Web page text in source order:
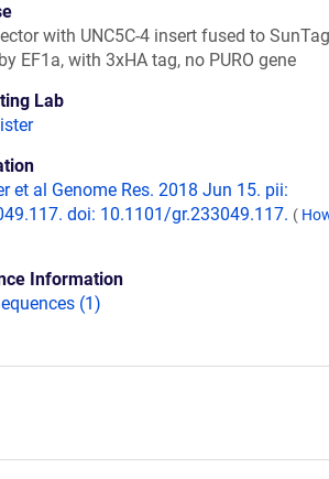
with UNC5C-4 insert fused to
EF1a, with 3xHA tag, no PURO gene
Lab
et al Genome Res. 2018 Jun 15. pii:
doi: 10.1101/gr.233049.117. (
Information
(1)